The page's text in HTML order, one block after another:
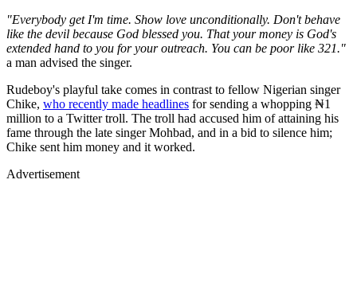
"Everybody get I'm time. Show love unconditionally. Don't behave
like the devil because God blessed you. That your money is God's
extended hand to you for your outreach. You can be poor like 321."
a man advised the singer.
Rudeboy's playful take comes in contrast to fellow Nigerian singer
Chike, who recently made headlines for sending a whopping ₦1
million to a Twitter troll. The troll had accused him of attaining his
fame through the late singer Mohbad, and in a bid to silence him;
Chike sent him money and it worked.
Advertisement